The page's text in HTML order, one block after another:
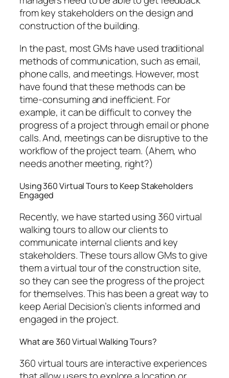
from key stakeholders on the design and
construction of the building.
In the past, most GMs have used traditional
methods of communication, such as email,
phone calls, and meetings. However, most
have found that these methods can be
time-consuming and inefficient. For
example, it can be difficult to convey the
progress of a project through email or phone
calls. And, meetings can be disruptive to the
workflow of the project team. (Ahem, who
needs another meeting, right?)
Using 360 Virtual Tours to Keep Stakeholders
Engaged
Recently, we have started using 360 virtual
walking tours to allow our clients to
communicate internal clients and key
stakeholders. These tours allow GMs to give
them a virtual tour of the construction site,
so they can see the progress of the project
for themselves. This has been a great way to
keep Aerial Decision’s clients informed and
engaged in the project.
What are 360 Virtual Walking Tours?
360 virtual tours are interactive experiences